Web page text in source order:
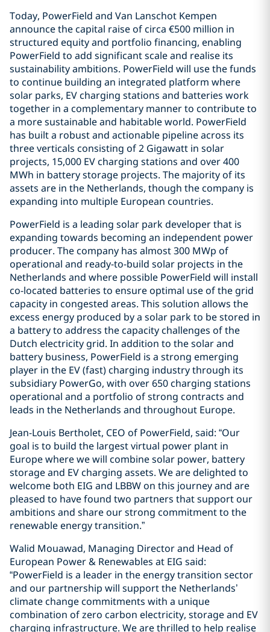
Today, PowerField and Van Lanschot Kempen
announce the capital raise of circa €500 million in
structured equity and portfolio financing, enabling
PowerField to add significant scale and realise its
sustainability ambitions. PowerField will use the funds
to continue building an integrated platform where
solar parks, EV charging stations and batteries work
together in a complementary manner to contribute to
a more sustainable and habitable world. PowerField
has built a robust and actionable pipeline across its
three verticals consisting of 2 Gigawatt in solar
projects, 15,000 EV charging stations and over 400
MWh in battery storage projects. The majority of its
assets are in the Netherlands, though the company is
expanding into multiple European countries.
PowerField is a leading solar park developer that is
expanding towards becoming an independent power
producer. The company has almost 300 MWp of
operational and ready-to-build solar projects in the
Netherlands and where possible PowerField will install
co-located batteries to ensure optimal use of the grid
capacity in congested areas. This solution allows the
excess energy produced by a solar park to be stored in
a battery to address the capacity challenges of the
Dutch electricity grid. In addition to the solar and
battery business, PowerField is a strong emerging
player in the EV (fast) charging industry through its
subsidiary PowerGo, with over 650 charging stations
operational and a portfolio of strong contracts and
leads in the Netherlands and throughout Europe.
Jean-Louis Bertholet, CEO of PowerField, said: “Our
goal is to build the largest virtual power plant in
Europe where we will combine solar power, battery
storage and EV charging assets. We are delighted to
welcome both EIG and LBBW on this journey and are
pleased to have found two partners that support our
ambitions and share our strong commitment to the
renewable energy transition.”
Walid Mouawad, Managing Director and Head of
European Power & Renewables at EIG said:
“PowerField is a leader in the energy transition sector
and our partnership will support the Netherlands’
climate change commitments with a unique
combination of zero carbon electricity, storage and EV
charging infrastructure. We are thrilled to help realise